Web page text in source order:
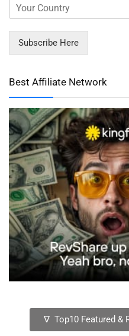
Subscribe Here
Best Affiliate Network
∇ Top10 Featured &